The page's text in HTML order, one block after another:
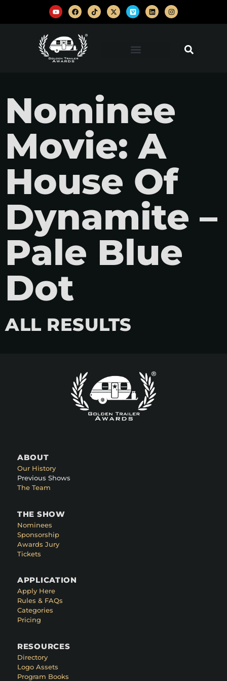
Nominee
Movie: A
House Of
Dynamite –
Pale Blue
Dot
ALL RESULTS
ABOUT
Our History
Previous Shows
The Team
THE SHOW
Nominees
Sponsorship
Awards Jury
Tickets
APPLICATION
Apply Here
Rules & FAQs
Categories
Pricing
RESOURCES
Directory
Logo Assets
Program Books